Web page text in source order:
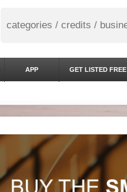
APP GET LISTED FREE